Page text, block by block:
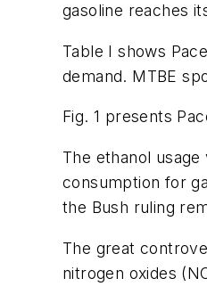
gasoline reaches
Table I shows
demand. MTBE
Fig. 1 presents
The ethanol
consumption for
the Bush ruling
The great
nitrogen oxides